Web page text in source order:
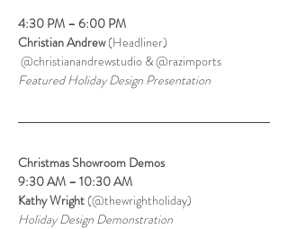
4:30 PM – 6:00 PM
Christian Andrew (Headliner)
@christianandrewstudio & @razimports
Featured Holiday Design Presentation
Christmas Showroom Demos
9:30 AM – 10:30 AM
Kathy Wright (@thewrightholiday)
Holiday Design Demonstration